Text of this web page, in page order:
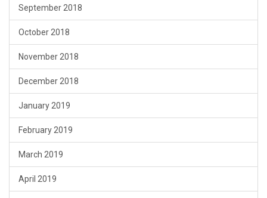
September 2018
October 2018
November 2018
December 2018
January 2019
February 2019
March 2019
April 2019